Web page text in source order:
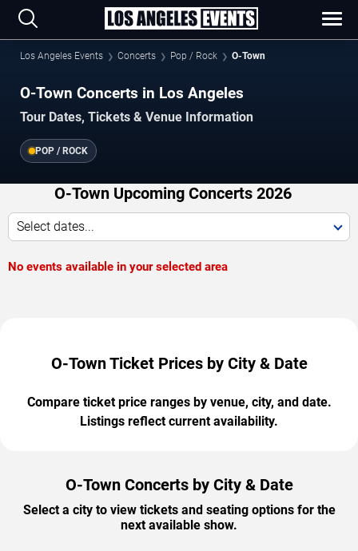
Los Angeles Events Concerts Pop / Rock O-Town
O-Town Concerts in Los Angeles
Tour Dates, Tickets & Venue Information
POP / ROCK
O-Town Upcoming Concerts 2026
Select dates...
No events available in your selected area
O-Town Ticket Prices by City & Date
Compare ticket price ranges by venue, city, and date.
Listings reflect current availability.
O-Town Concerts by City & Date
Select a city to view tickets and seating options for the
next available show.